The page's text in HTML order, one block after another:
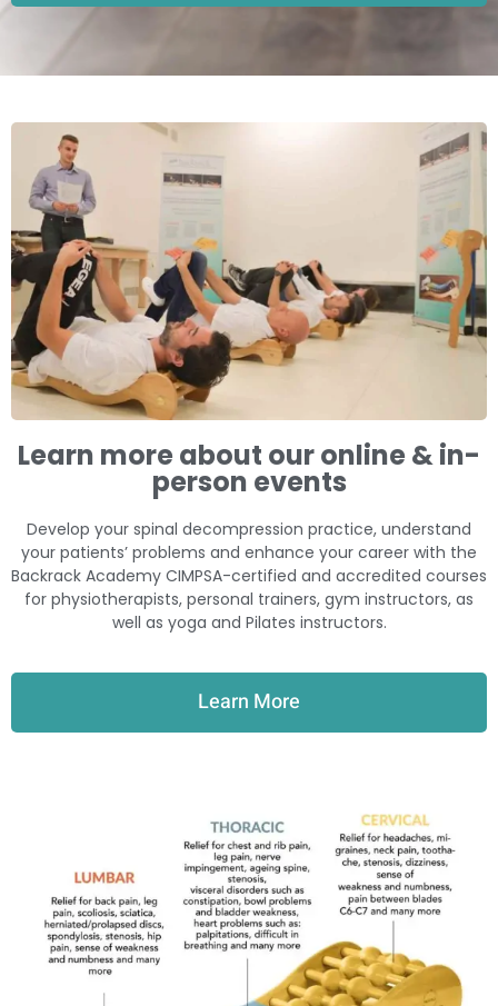
Learn more about our online & in-
person events
Develop your spinal decompression practice, understand
your patients’ problems and enhance your career with the
Backrack Academy CIMPSA-certified and accredited courses
for physiotherapists, personal trainers, gym instructors, as
well as yoga and Pilates instructors.
Learn More